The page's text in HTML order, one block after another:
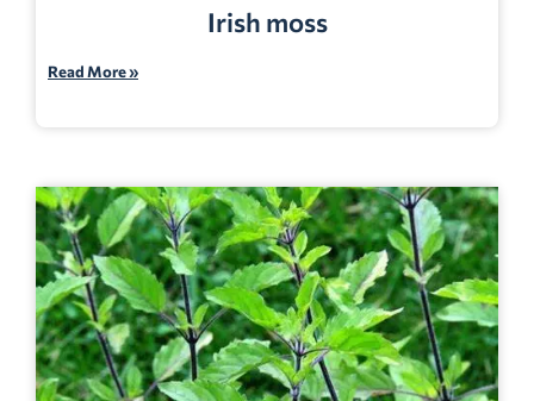
Irish moss
Read More »